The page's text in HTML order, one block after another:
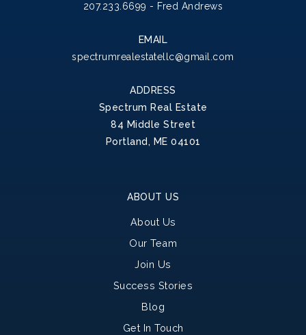
207.233.6699 - Fred Andrews
EMAIL
spectrumrealestatellc@gmail.com
ADDRESS
Spectrum Real Estate
84 Middle Street
Portland, ME 04101
ABOUT US
About Us
Our Team
Join Us
Success Stories
Blog
Get In Touch